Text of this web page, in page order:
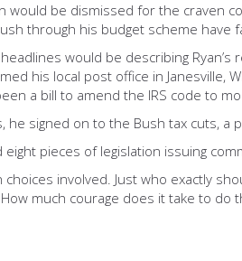
would be dismissed for the craven
through his budget scheme have
would be describing Ryan’s
his local post office in
a bill to amend the IRS code to
he signed on to the Bush tax cuts,
pieces of legislation issuing
involved. Just who exactly
much courage does it take to